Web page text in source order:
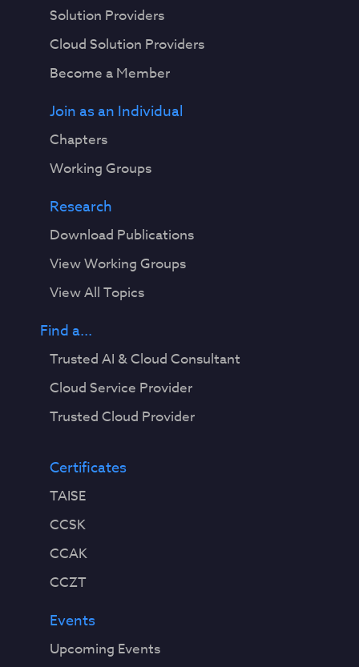
Solution Providers
Cloud Solution Providers
Become a Member
Join as an Individual
Chapters
Working Groups
Research
Download Publications
View Working Groups
View All Topics
Find a...
Trusted AI & Cloud Consultant
Cloud Service Provider
Trusted Cloud Provider
Certificates
TAISE
CCSK
CCAK
CCZT
Events
Upcoming Events